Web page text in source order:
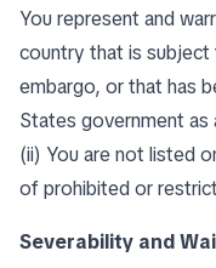
You represent and
country that is
embargo, or that has
States government
(ii) You are not listed
of prohibited or
Severability and